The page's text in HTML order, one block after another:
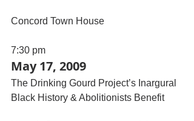
Concord Town House
7:30 pm
May 17, 2009
The Drinking Gourd Project’s Inargural
Black History & Abolitionists Benefit